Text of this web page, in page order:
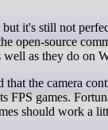
open-source
well as they do on
the camera
FPS games.
should work a